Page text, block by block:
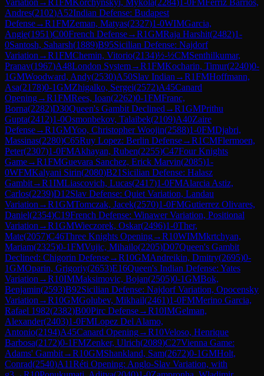
Andres(2102)A52Indian Defense: Budapest
Defense→R1FMZeman, Matyas(2327)1-0WIMGarcia,
Angie(1951)C00French Defense→R1GMRaja Harshit(2482)1-
0Santosh, Saharsh(1889)B95Sicilian Defense: Najdorf
Variation →R1FMChemin, Vitorio(2134)½-½CMSenthilkumar,
Pranav(1967)A48London System→R1FMKocharin, Timur(2240)0-
1GMWoodward, Andy(2530)A50Slav Indian →R1FMHoffmann,
Asa(2178)0-1GMZhigalko, Sergei(2572)A45Canard
Opening→R1FMRees, Ioan(2262)0-1FMFranc,
Borna(2282)D30Queen's Gambit Declined →R1GMPrithu
Gupta(2412)1-0Osmonbekov, Talaibek(2109)A40Zaire
Defense→R1GMYoo, Christopher Woojin(2588)1-0FMDjabri,
Massinas(2280)C65Ruy Lopez: Berlin Defense→R1CMFlermoen,
Peter(2307)1-0FMAkhayan, Ruben(2255)C47Four Knights
Game→R1FMGuevara Sanchez, Erick Marvin(2085)1-
0WFMKalyani Sirin(2080)B21 Sicilian Defense: Halasz
Gambit→R1IMLiascovich, Lucas(2417)1-0FMAlarcia Astiz,
Carlos(2239)D12Slav Defense: Quiet Variation, Landau
Variation →R1GMTomczak, Jacek(2570)1-0FMGutierrez Olivares,
Daniel(2354)C19French Defense: Winawer Variation, Positional
Variation →R1GMWieczorek, Oskar(2496)1-0Ther,
Mate(2057)C46Three Knights Opening→R10WIMMkrtchyan,
Mariam(2325)0-1FMVujic, Mihailo(2205)D07Queen's Gambit
Declined: Chigorin Defense→R10GMAndreikin, Dmitry(2695)0-
1GMOparin, Grigoriy(2653)E16Queen's Indian Defense: Yates
Variation →R10IMMaksimovic, Bojan(2505)0-1GMBok,
Benjamin(2593)B92Sicilian Defense: Najdorf Variation, Opocensky
Variation →R10GMGolubev, Mikhail(2461)1-0FMMerino Garcia,
Rafael 1982(2382)B00Pirc Defense→R10IMGelman,
Alexander(2403)1-0FMLopez Del Alamo,
Antonio(2194)A45Canard Opening→R10Veloso, Henrique
Barbosa(2172)0-1FMZenker, Ulrich(2089)C27Vienna Game:
Adams' Gambit→R10GMShankland, Sam(2672)0-1GMHolt,
Conrad(2540)A11Réti Opening: Anglo-Slav Variation, with